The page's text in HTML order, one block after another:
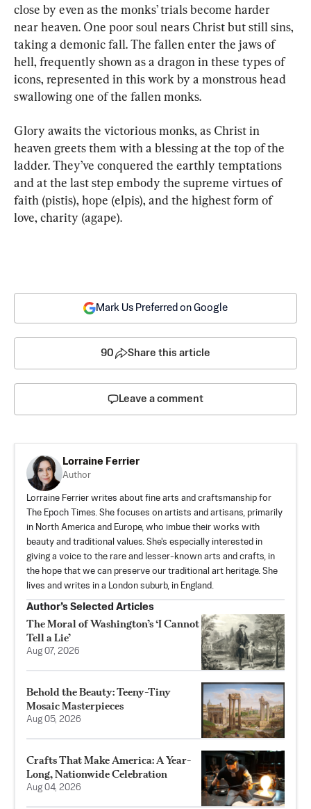
close by even as the monks’ trials become harder
near heaven. One poor soul nears Christ but still sins,
taking a demonic fall. The fallen enter the jaws of
hell, frequently shown as a dragon in these types of
icons, represented in this work by a monstrous head
swallowing one of the fallen monks.
Glory awaits the victorious monks, as Christ in
heaven greets them with a blessing at the top of the
ladder. They’ve conquered the earthly temptations
and at the last step embody the supreme virtues of
faith (pistis), hope (elpis), and the highest form of
love, charity (agape).
Mark Us Preferred on Google
90 Share this article
Leave a comment
Lorraine Ferrier
Author
Lorraine Ferrier writes about fine arts and craftsmanship for
The Epoch Times. She focuses on artists and artisans, primarily
in North America and Europe, who imbue their works with
beauty and traditional values. She's especially interested in
giving a voice to the rare and lesser-known arts and crafts, in
the hope that we can preserve our traditional art heritage. She
lives and writes in a London suburb, in England.
Author’s Selected Articles
The Moral of Washington’s ‘I Cannot
Tell a Lie’
Aug 07, 2026
Behold the Beauty: Teeny-Tiny
Mosaic Masterpieces
Aug 05, 2026
Crafts That Make America: A Year-
Long, Nationwide Celebration
Aug 04, 2026